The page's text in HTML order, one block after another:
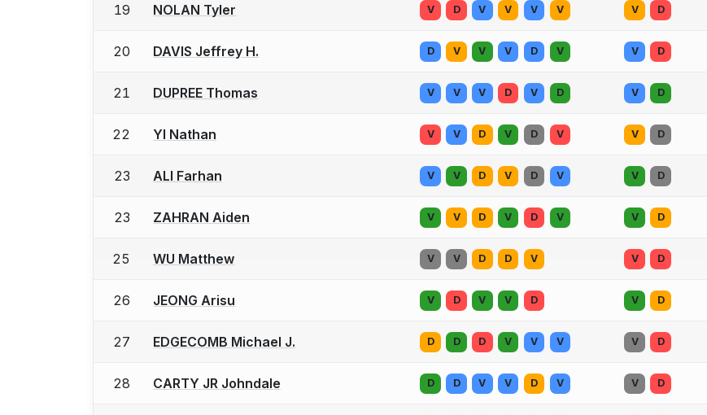
19 NOLAN Tyler V D V V V V V D
20 DAVIS Jeffrey H. D V V V D V V D
21 DUPREE Thomas V V V D V D V D
22 YI Nathan V V D V D V V D
23 ALI Farhan V V D V D V V D
23 ZAHRAN Aiden V V D V D V V D
25 WU Matthew V V D D V V D
26 JEONG Arisu V D V V D V D
27 EDGECOMB Michael J. D D D V V V V D
28 CARTY JR Johndale D D V V D V V D